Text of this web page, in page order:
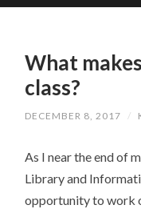
CONTENT
What
class?
DECEMBER 8, 2017 /
As I near the end of
Library and
opportunity to work